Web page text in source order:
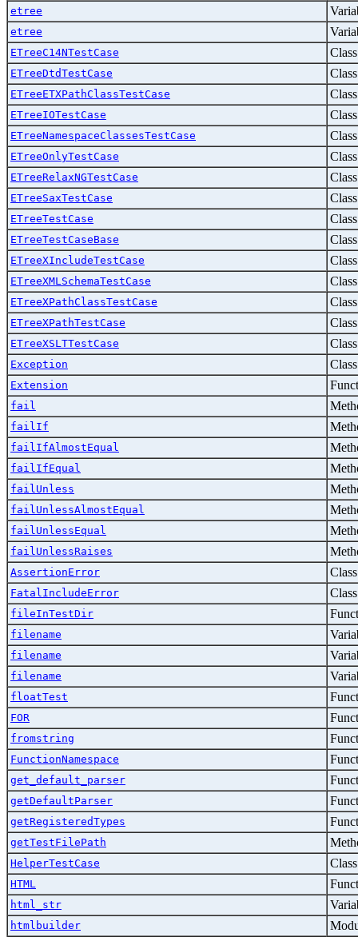
etree
etree
ETreeC14NTestCase
ETreeDtdTestCase
ETreeETXPathClassTestCase
ETreeIOTestCase
ETreeNamespaceClassesTestCase
ETreeOnlyTestCase
ETreeRelaxNGTestCase
ETreeSaxTestCase
ETreeTestCase
ETreeTestCaseBase
ETreeXIncludeTestCase
ETreeXMLSchemaTestCase
ETreeXPathClassTestCase
ETreeXPathTestCase
ETreeXSLTTestCase
Exception
Extension
fail
failIf
failIfAlmostEqual
failIfEqual
failUnless
failUnlessAlmostEqual
failUnlessEqual
failUnlessRaises
AssertionError
FatalIncludeError
fileInTestDir
filename
filename
filename
floatTest
FOR
fromstring
FunctionNamespace
get_default_parser
getDefaultParser
getRegisteredTypes
getTestFilePath
HelperTestCase
HTML
html_str
htmlbuilder